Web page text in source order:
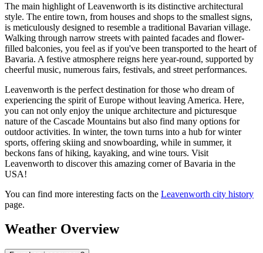
The main highlight of Leavenworth is its distinctive architectural
style. The entire town, from houses and shops to the smallest signs,
is meticulously designed to resemble a traditional Bavarian village.
Walking through narrow streets with painted facades and flower-
filled balconies, you feel as if you've been transported to the heart of
Bavaria. A festive atmosphere reigns here year-round, supported by
cheerful music, numerous fairs, festivals, and street performances.
Leavenworth is the perfect destination for those who dream of
experiencing the spirit of Europe without leaving America. Here,
you can not only enjoy the unique architecture and picturesque
nature of the Cascade Mountains but also find many options for
outdoor activities. In winter, the town turns into a hub for winter
sports, offering skiing and snowboarding, while in summer, it
beckons fans of hiking, kayaking, and wine tours. Visit
Leavenworth to discover this amazing corner of Bavaria in the
USA!
You can find more interesting facts on the Leavenworth city history
page.
Weather Overview